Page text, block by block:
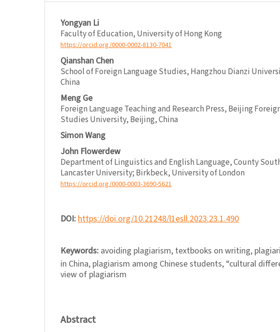
Yongyan Li
Faculty of Education, University of Hong Kong
https://orcid.org/0000-0002-8130-7041
Qianshan Chen
School of Foreign Language Studies, Hangzhou Dianzi
China
Meng Ge
Foreign Language Teaching and Research Press, Beijing
Studies University, Beijing, China
Simon Wang
John Flowerdew
Department of Linguistics and English Language, County
Lancaster University; Birkbeck, University of London
https://orcid.org/0000-0003-3690-5621
DOI: https://doi.org/10.21248/l1esll.2023.23.1.490
Keywords: avoiding plagiarism, textbooks on writing,
in China, plagiarism among Chinese students, “cultural
view of plagiarism
Abstract